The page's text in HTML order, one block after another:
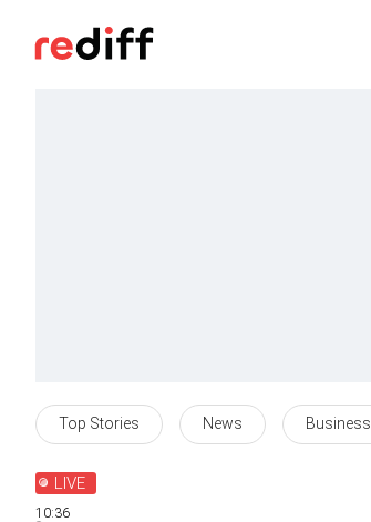
Top Stories News Business
LIVE
10:36